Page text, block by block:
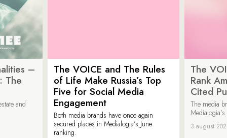
–
The
and
The VOICE and The Rules
of Life Make Russia’s Top
Five for Social Media
Engagement
Both media brands have once again
secured places in Medialogia’s June
ranking.
The
Rank
Cited
The media
3 august